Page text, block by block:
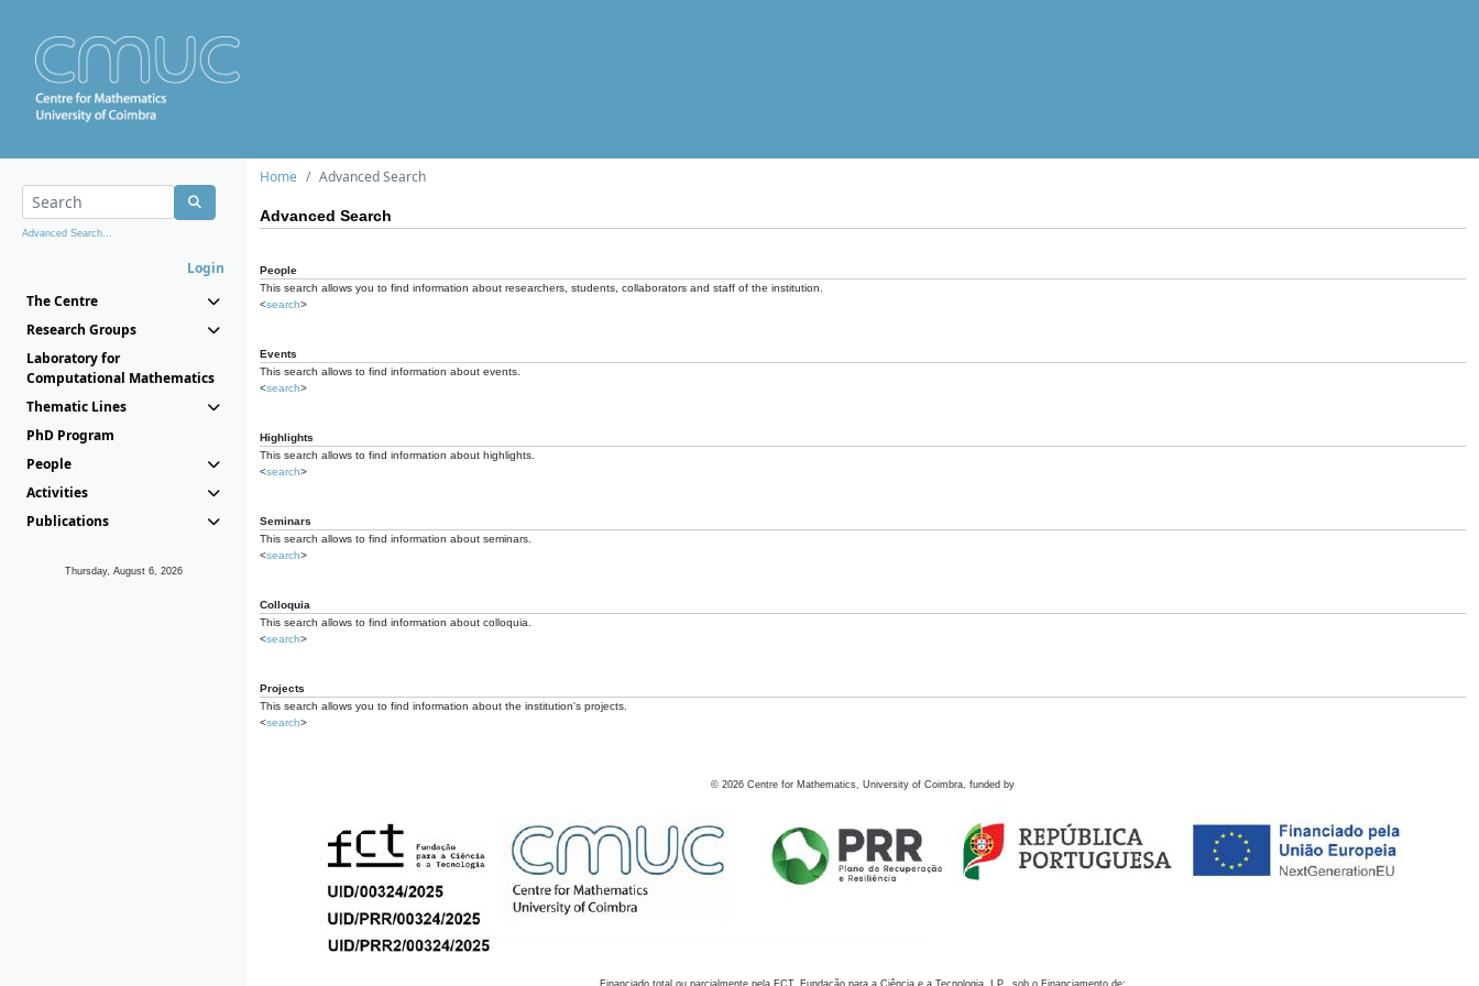
Advanced Search...
Login
The Centre
Research Groups
Laboratory for
Computational Mathematics
Thematic Lines
PhD Program
People
Activities
Publications
Thursday, August 6, 2026
Home Advanced Search
Advanced Search
People
This search allows you to find information about researchers, students, collaborators and staff of the institution.
<search>
Events
This search allows to find information about events.
<search>
Highlights
This search allows to find information about highlights.
<search>
Seminars
This search allows to find information about seminars.
<search>
Colloquia
This search allows to find information about colloquia.
<search>
Projects
This search allows you to find information about the institution's projects.
<search>
© 2026 Centre for Mathematics, University of Coimbra, funded by
Financiado total ou parcialmente pela FCT, Fundação para a Ciência e a Tecnologia, I.P., sob o Financiamento de: